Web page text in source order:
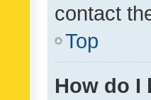
contact
Top
How do I